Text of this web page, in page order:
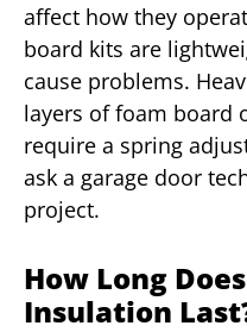
affect how they
board kits are
cause problems.
layers of foam board
require a spring
ask a garage door
project.
How Long
Insulation